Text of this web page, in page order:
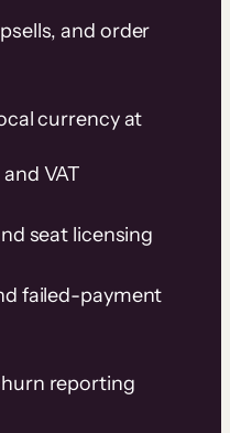
and order
currency at
VAT
seat licensing
failed-payment
reporting